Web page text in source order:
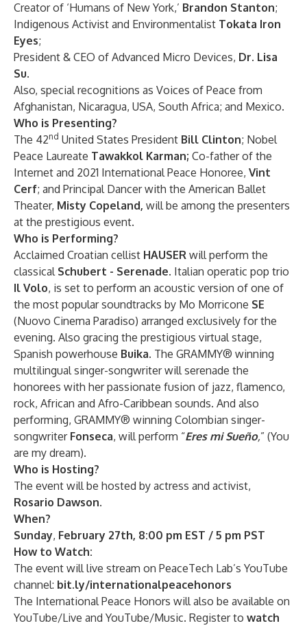
Creator of ‘Humans of New York,’ Brandon Stanton;
Indigenous Activist and Environmentalist Tokata Iron
Eyes;
President & CEO of Advanced Micro Devices, Dr. Lisa
Su.
Also, special recognitions as Voices of Peace from
Afghanistan, Nicaragua, USA, South Africa; and Mexico.
Who is Presenting?
The 42nd United States President Bill Clinton; Nobel
Peace Laureate Tawakkol Karman; Co-father of the
Internet and 2021 International Peace Honoree, Vint
Cerf; and Principal Dancer with the American Ballet
Theater, Misty Copeland, will be among the presenters
at the prestigious event.
Who is Performing?
Acclaimed Croatian cellist HAUSER will perform the
classical Schubert - Serenade. Italian operatic pop trio
Il Volo, is set to perform an acoustic version of one of
the most popular soundtracks by Mo Morricone SE
(Nuovo Cinema Paradiso) arranged exclusively for the
evening. Also gracing the prestigious virtual stage,
Spanish powerhouse Buika. The GRAMMY® winning
multilingual singer-songwriter will serenade the
honorees with her passionate fusion of jazz, flamenco,
rock, African and Afro-Caribbean sounds. And also
performing, GRAMMY® winning Colombian singer-
songwriter Fonseca, will perform “Eres mi Sueño,” (You
are my dream).
Who is Hosting?
The event will be hosted by actress and activist,
Rosario Dawson.
When?
Sunday, February 27th, 8:00 pm EST / 5 pm PST
How to Watch:
The event will live stream on PeaceTech Lab’s YouTube
channel: bit.ly/internationalpeacehonors
The International Peace Honors will also be available on
YouTube/Live and YouTube/Music. Register to watch